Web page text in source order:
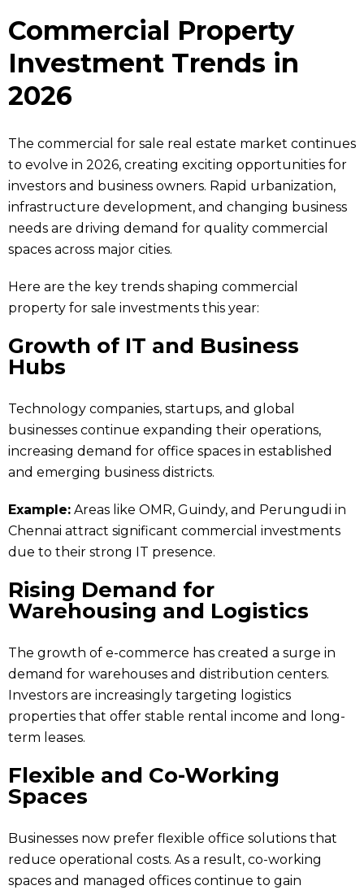
Commercial Property
Investment Trends in
2026
The commercial for sale real estate market continues
to evolve in 2026, creating exciting opportunities for
investors and business owners. Rapid urbanization,
infrastructure development, and changing business
needs are driving demand for quality commercial
spaces across major cities.
Here are the key trends shaping commercial
property for sale investments this year:
Growth of IT and Business
Hubs
Technology companies, startups, and global
businesses continue expanding their operations,
increasing demand for office spaces in established
and emerging business districts.
Example: Areas like OMR, Guindy, and Perungudi in
Chennai attract significant commercial investments
due to their strong IT presence.
Rising Demand for
Warehousing and Logistics
The growth of e-commerce has created a surge in
demand for warehouses and distribution centers.
Investors are increasingly targeting logistics
properties that offer stable rental income and long-
term leases.
Flexible and Co-Working
Spaces
Businesses now prefer flexible office solutions that
reduce operational costs. As a result, co-working
spaces and managed offices continue to gain